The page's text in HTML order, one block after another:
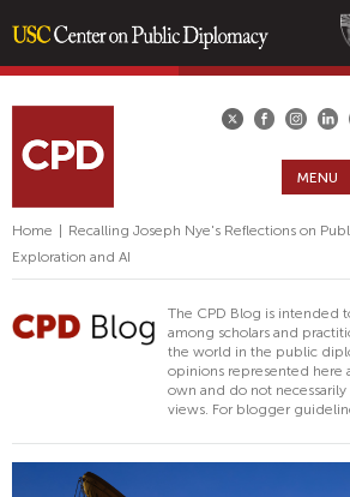
content
MENU
Home
Recalling Joseph Nye's Reflections on
Exploration and AI
The CPD Blog is intended
among scholars and
the world in the public
opinions represented here
own and do not necessarily
views. For blogger